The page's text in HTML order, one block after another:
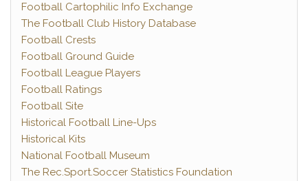
Football Cartophilic Info Exchange
The Football Club History Database
Football Crests
Football Ground Guide
Football League Players
Football Ratings
Football Site
Historical Football Line-Ups
Historical Kits
National Football Museum
The Rec.Sport.Soccer Statistics Foundation